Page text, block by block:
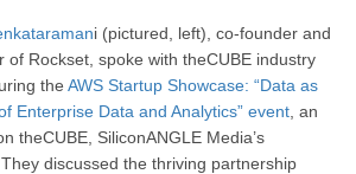
i (pictured, left), co-founder and
of Rockset, spoke with theCUBE industry
the AWS Startup Showcase: “Data as
Enterprise Data and Analytics” event , an
theCUBE, SiliconANGLE Media’s
discussed the thriving partnership